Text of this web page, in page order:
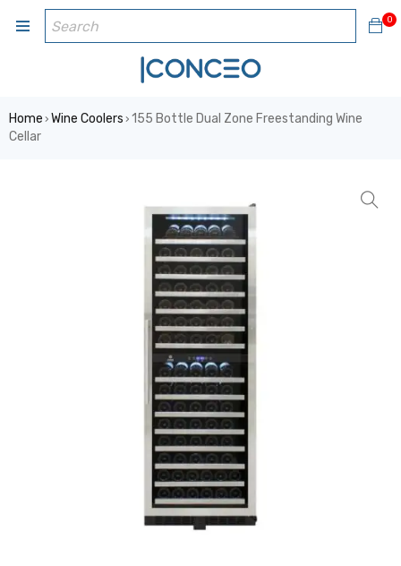
0
Home › Wine Coolers › 155 Bottle Dual Zone Freestanding Wine
Cellar